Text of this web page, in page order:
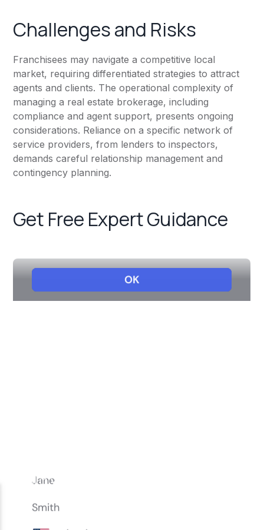
Challenges and Risks
Franchisees may navigate a competitive local
market, requiring differentiated strategies to attract
agents and clients. The operational complexity of
managing a real estate brokerage, including
compliance and agent support, presents ongoing
considerations. Reliance on a specific network of
service providers, from lenders to inspectors,
demands careful relationship management and
contingency planning.
Get Free Expert Guidance